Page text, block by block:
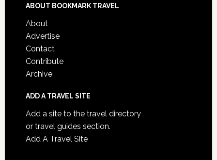
ABOUT BOOKMARK TRAVEL
About
Advertise
Contact
Contribute
Archive
ADD A TRAVEL SITE
Add a site to the travel directory
or travel guides section.
Add A Travel Site